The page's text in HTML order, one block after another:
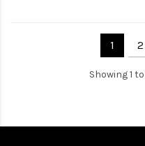
1 2
Showing 1